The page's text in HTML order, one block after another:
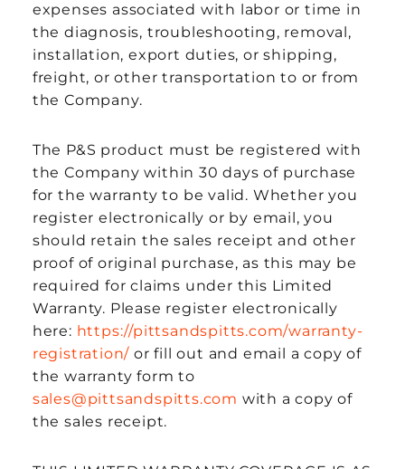
expenses associated with labor or time in
the diagnosis, troubleshooting, removal,
installation, export duties, or shipping,
freight, or other transportation to or from
the Company.
The P&S product must be registered with
the Company within 30 days of purchase
for the warranty to be valid. Whether you
register electronically or by email, you
should retain the sales receipt and other
proof of original purchase, as this may be
required for claims under this Limited
Warranty. Please register electronically
here: https://pittsandspitts.com/warranty-
registration/ or fill out and email a copy of
the warranty form to
sales@pittsandspitts.com with a copy of
the sales receipt.